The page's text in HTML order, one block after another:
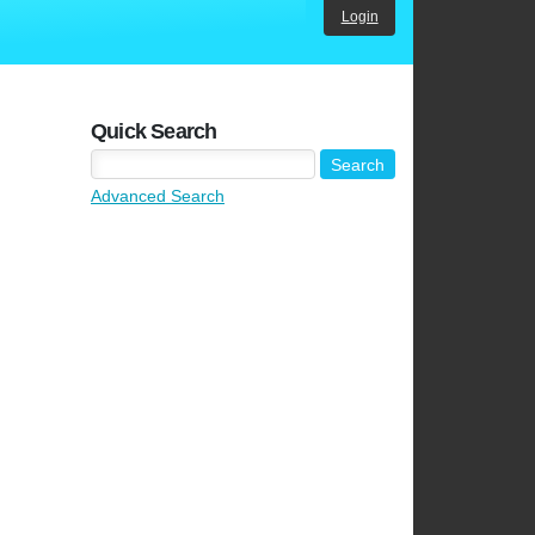
Login
Quick Search
Advanced Search